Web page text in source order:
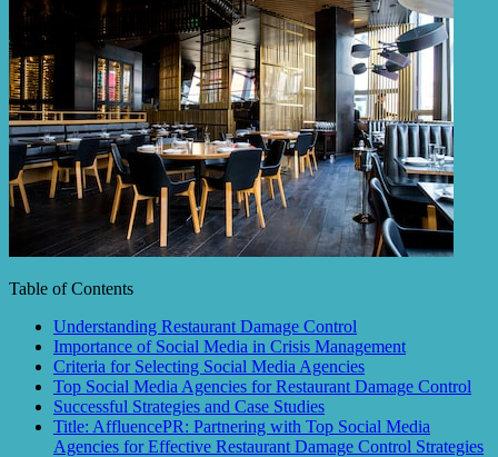
Table of Contents
Understanding Restaurant Damage Control
Importance of Social Media in Crisis Management
Criteria for Selecting Social Media Agencies
Top Social Media Agencies for Restaurant Damage Control
Successful Strategies and Case Studies
Title: AffluencePR: Partnering with Top Social Media
Agencies for Effective Restaurant Damage Control Strategies